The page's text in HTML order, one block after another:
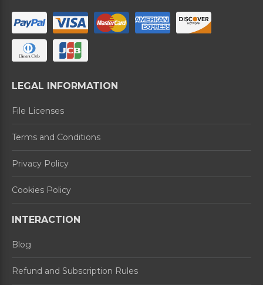
LEGAL INFORMATION
File Licenses
Terms and Conditions
Privacy Policy
Cookies Policy
INTERACTION
Blog
Refund and Subscription Rules